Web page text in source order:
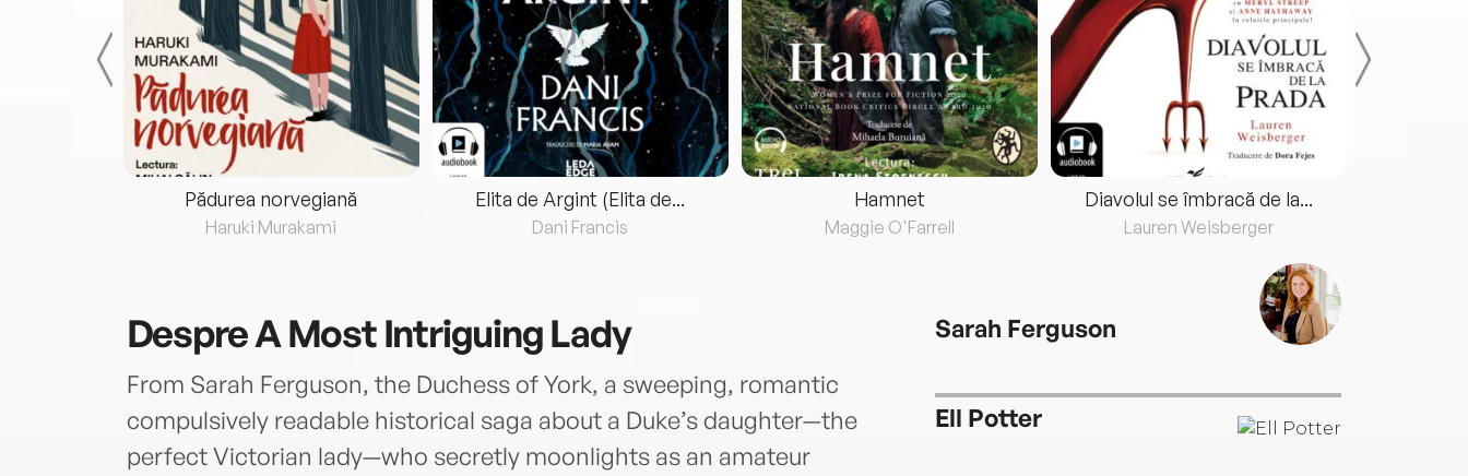
Pădurea norvegiană
Haruki Murakami
Elita de Argint (Elita de...
Dani Francis
Hamnet
Maggie O'Farrell
Diavolul se îmbracă de la...
Lauren Weisberger
DespreA Most Intriguing Lady
From Sarah Ferguson, the Duchess of York, a sweeping, romantic
compulsively readable historical saga about a Duke’s daughter—the
perfect Victorian lady—who secretly moonlights as an amateur
Sarah Ferguson
Ell Potter